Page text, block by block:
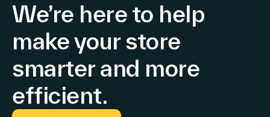
We’re here to help
make your store
smarter and more
efficient.